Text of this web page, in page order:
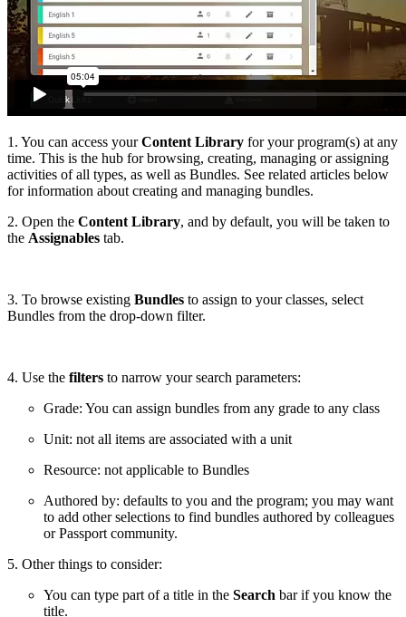
1. You can access yourContent Library for your program(s) at any
time. This is the hub for browsing, creating, managing or assigning
activities of all types, as well as Bundles. See related articles below
for information about creating and managing bundles.
2. Open the Content Library, and by default, you will be taken to
the Assignables tab.
3. To browse existing Bundles to assign to your classes, select
Bundles from the drop-down filter.
4. Use the filters to narrow your search parameters:
Grade: You can assign bundles from any grade to any class
Unit: not all items are associated with a unit
Resource: not applicable to Bundles
Authored by: defaults to you and the program; you may want
to add other selections to find bundles authored by colleagues
or Passport community.
5. Other things to consider:
You can type part of a title in the Search bar if you know the
title.